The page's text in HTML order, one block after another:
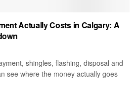
Actually Costs in Calgary: A
shingles, flashing, disposal and
see where the money actually goes